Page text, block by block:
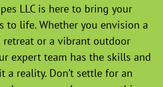
LLC is here to bring your
to life. Whether you envision a
or a vibrant outdoor
expert team has the skills and
a reality. Don’t settle for an